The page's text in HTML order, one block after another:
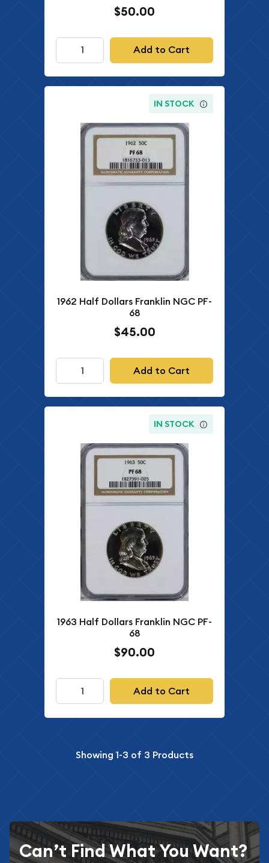
$50.00
Add to Cart
IN STOCK
1962 Half Dollars Franklin NGC PF-
68
$45.00
Add to Cart
IN STOCK
1963 Half Dollars Franklin NGC PF-
68
$90.00
Add to Cart
Showing1-3 of 3 Products
Can’t Find What You Want?